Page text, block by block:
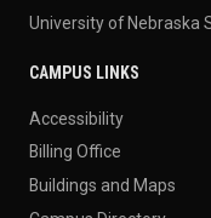
University of Nebraska
CAMPUS LINKS
Accessibility
Billing Office
Buildings and Maps